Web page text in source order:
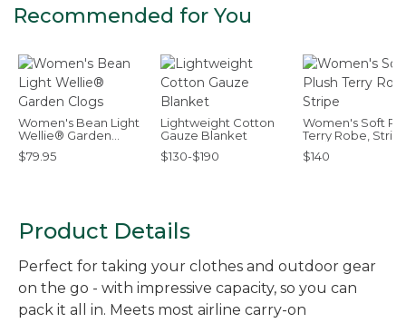
Recommended for You
Women's Bean Light
Wellie® Garden
Clogs
$79.95
Lightweight Cotton
Gauze Blanket
$130-$190
Women's Soft
Terry Robe,
$140
Product Details
Perfect for taking your clothes and outdoor gear
on the go - with impressive capacity, so you can
pack it all in. Meets most airline carry-on